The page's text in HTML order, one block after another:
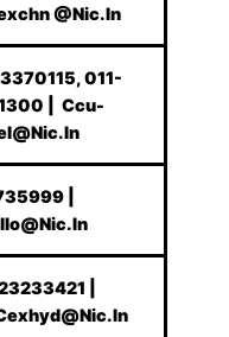
@Nic.In
011-
| Ccu-
|
|